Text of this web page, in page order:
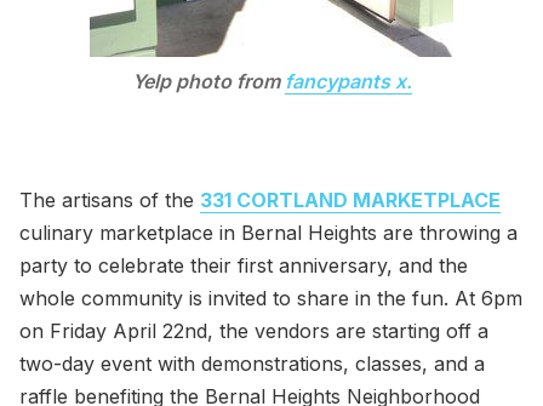
Yelp photo from fancypants x.
The artisans of the 331 CORTLAND MARKETPLACE
culinary marketplace in Bernal Heights are throwing a
party to celebrate their first anniversary, and the
whole community is invited to share in the fun. At 6pm
on Friday April 22nd, the vendors are starting off a
two-day event with demonstrations, classes, and a
raffle benefiting the Bernal Heights Neighborhood